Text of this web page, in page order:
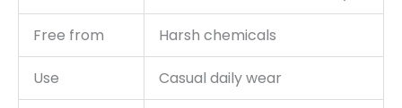
Free from Harsh chemicals
Use Casual daily wear